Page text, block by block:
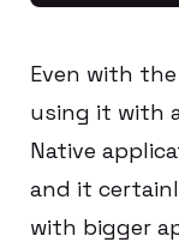
Even with
using it with
Native
and it
with bigger